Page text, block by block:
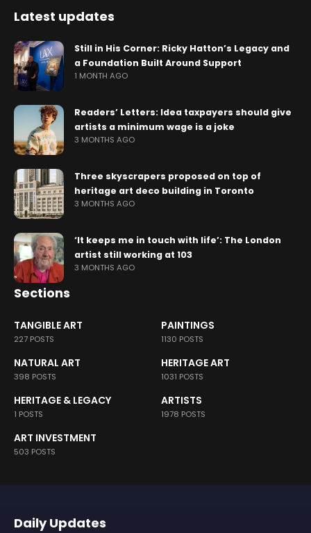
Latest updates
Still in His Corner: Ricky Hatton’s Legacy and
a Foundation Built Around Support
1 MONTH AGO
Readers’ Letters: Idea taxpayers should give
artists a minimum wage is a joke
3 MONTHS AGO
Three skyscrapers proposed on top of
heritage art deco building in Toronto
3 MONTHS AGO
‘It keeps me in touch with life’: The London
artist still working at 103
3 MONTHS AGO
Sections
TANGIBLE ART
227 POSTS
PAINTINGS
1130 POSTS
NATURAL ART
398 POSTS
HERITAGE ART
1031 POSTS
HERITAGE & LEGACY
1 POSTS
ARTISTS
1978 POSTS
ART INVESTMENT
503 POSTS
Daily Updates